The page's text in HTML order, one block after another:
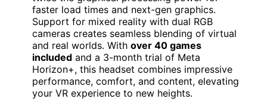
faster load times and next-gen graphics.
Support for mixed reality with dual RGB
cameras creates seamless blending of virtual
and real worlds. With over 40 games
included and a 3-month trial of Meta
Horizon+, this headset combines impressive
performance, comfort, and content, elevating
your VR experience to new heights.